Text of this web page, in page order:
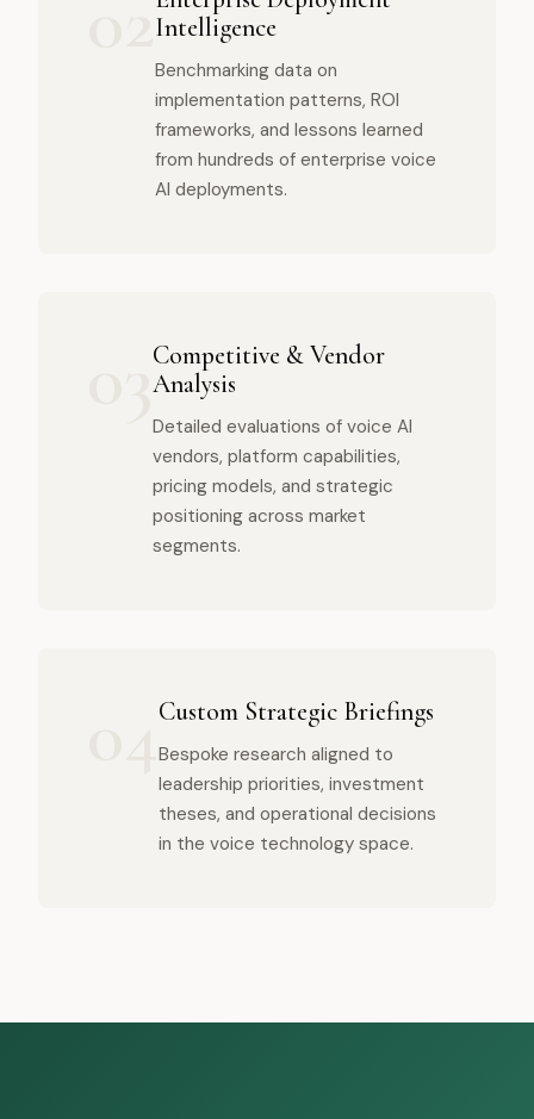
Intelligence
Benchmarking data on
implementation patterns, ROI
frameworks, and lessons learned
from hundreds of enterprise voice
AI deployments.
Competitive & Vendor
Analysis
Detailed evaluations of voice AI
vendors, platform capabilities,
pricing models, and strategic
positioning across market
segments.
Custom Strategic Briefings
Bespoke research aligned to
leadership priorities, investment
theses, and operational decisions
in the voice technology space.